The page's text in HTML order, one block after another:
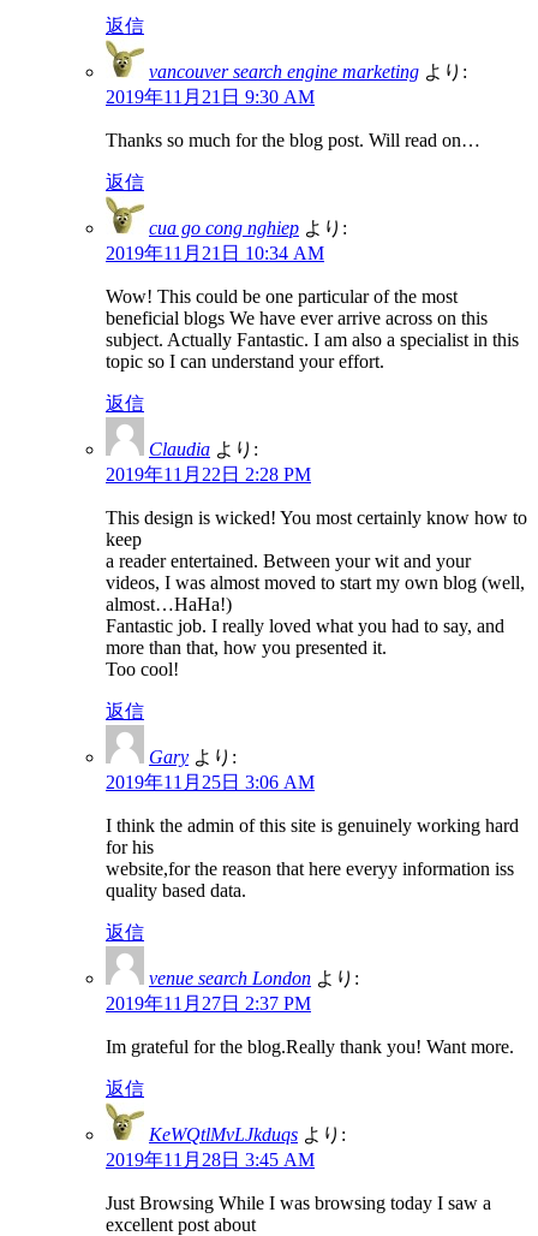
返信
vancouver search engine marketing より:
2019年11月21日 9:30 AM
Thanks so much for the blog post. Will read on…
返信
cua go cong nghiep より:
2019年11月21日 10:34 AM
Wow! This could be one particular of the most
beneficial blogs We have ever arrive across on this
subject. Actually Fantastic. I am also a specialist in this
topic so I can understand your effort.
返信
Claudia より:
2019年11月22日 2:28 PM
This design is wicked! You most certainly know how to
keep
a reader entertained. Between your wit and your
videos, I was almost moved to start my own blog (well,
almost…HaHa!)
Fantastic job. I really loved what you had to say, and
more than that, how you presented it.
Too cool!
返信
Gary より:
2019年11月25日 3:06 AM
I think the admin of this site is genuinely working hard
for his
website,for the reason that here everyy information iss
quality based data.
返信
venue search London より:
2019年11月27日 2:37 PM
Im grateful for the blog.Really thank you! Want more.
返信
KeWQtlMvLJkduqs より:
2019年11月28日 3:45 AM
Just Browsing While I was browsing today I saw a
excellent post about